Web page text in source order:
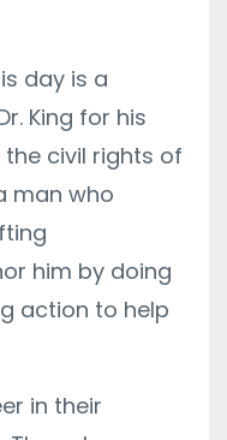
day is a
King for his
civil rights of
man who
him by doing
action to help
in their